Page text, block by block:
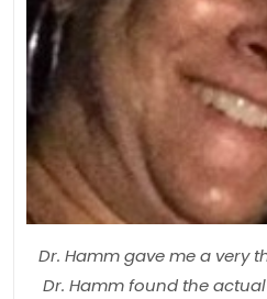
Dr. Hamm gave me a very thorough exam/consult.
Dr. Hamm found the